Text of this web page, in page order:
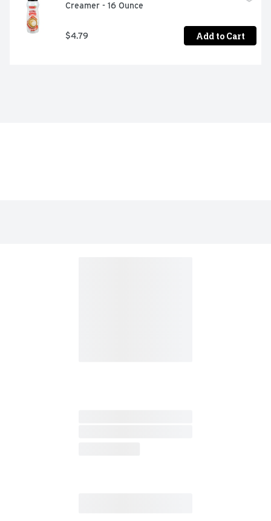
Creamer - 16 Ounce
$4.79 Add to Cart